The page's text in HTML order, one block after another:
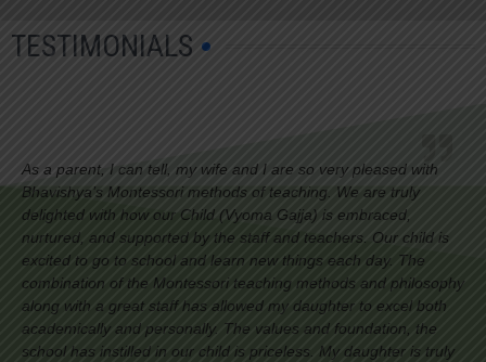
TESTIMONIALS
As a parent, I can tell, my wife and I are so very pleased with
Bhavishya’s Montessori methods of teaching. We are truly
delighted with how our Child (Vyoma Gajja) is embraced,
nurtured, and supported by the staff and teachers. Our child is
excited to go to school and learn new things each day. The
combination of the Montessori teaching methods and philosophy
along with a great staff has allowed my daughter to excel both
academically and personally. The values and foundation, the
school has instilled in our child is priceless. My daughter is truly